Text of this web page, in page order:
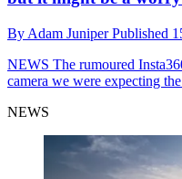
By Adam JuniperPublished
NEWS The rumoured
camera we were expecting
NEWS